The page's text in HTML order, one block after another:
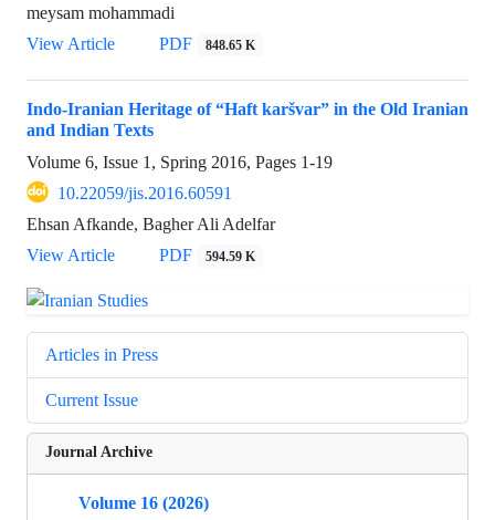
meysam mohammadi
View Article
PDF 848.65 K
Indo-Iranian Heritage of “Haft karšvar” in the Old Iranian
and Indian Texts
Volume 6, Issue 1, Spring 2016, Pages 1-19
10.22059/jis.2016.60591
Ehsan Afkande, Bagher Ali Adelfar
View Article
PDF 594.59 K
Articles in Press
Current Issue
Journal Archive
Volume 16 (2026)